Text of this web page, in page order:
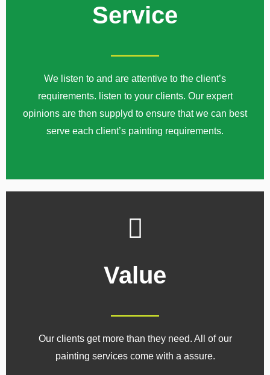
Service
We listen to and are attentive to the client’s
requirements. listen to your clients. Our expert
opinions are then supplyd to ensure that we can best
serve each client’s painting requirements.
Value
Our clients get more than they need. All of our
painting services come with a assure.